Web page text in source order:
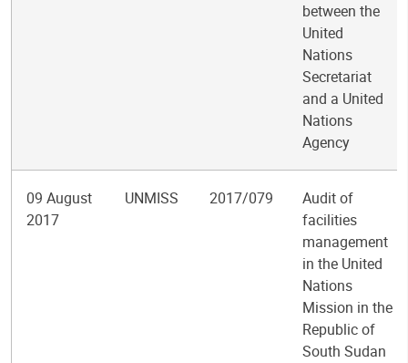
between the
United
Nations
Secretariat
and a United
Nations
Agency
09 August
2017
UNMISS 2017/079
Audit of
facilities
management
in the United
Nations
Mission in the
Republic of
South Sudan